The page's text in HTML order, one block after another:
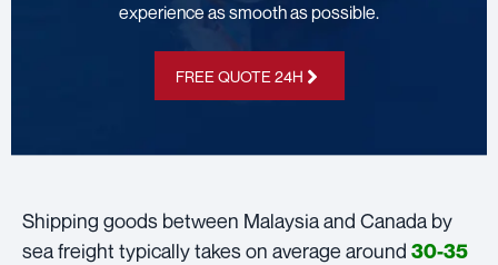
experience as smooth as possible.
FREE QUOTE 24H
Shipping goods between Malaysia and Canada by
sea freight typically takes on average around 30-35